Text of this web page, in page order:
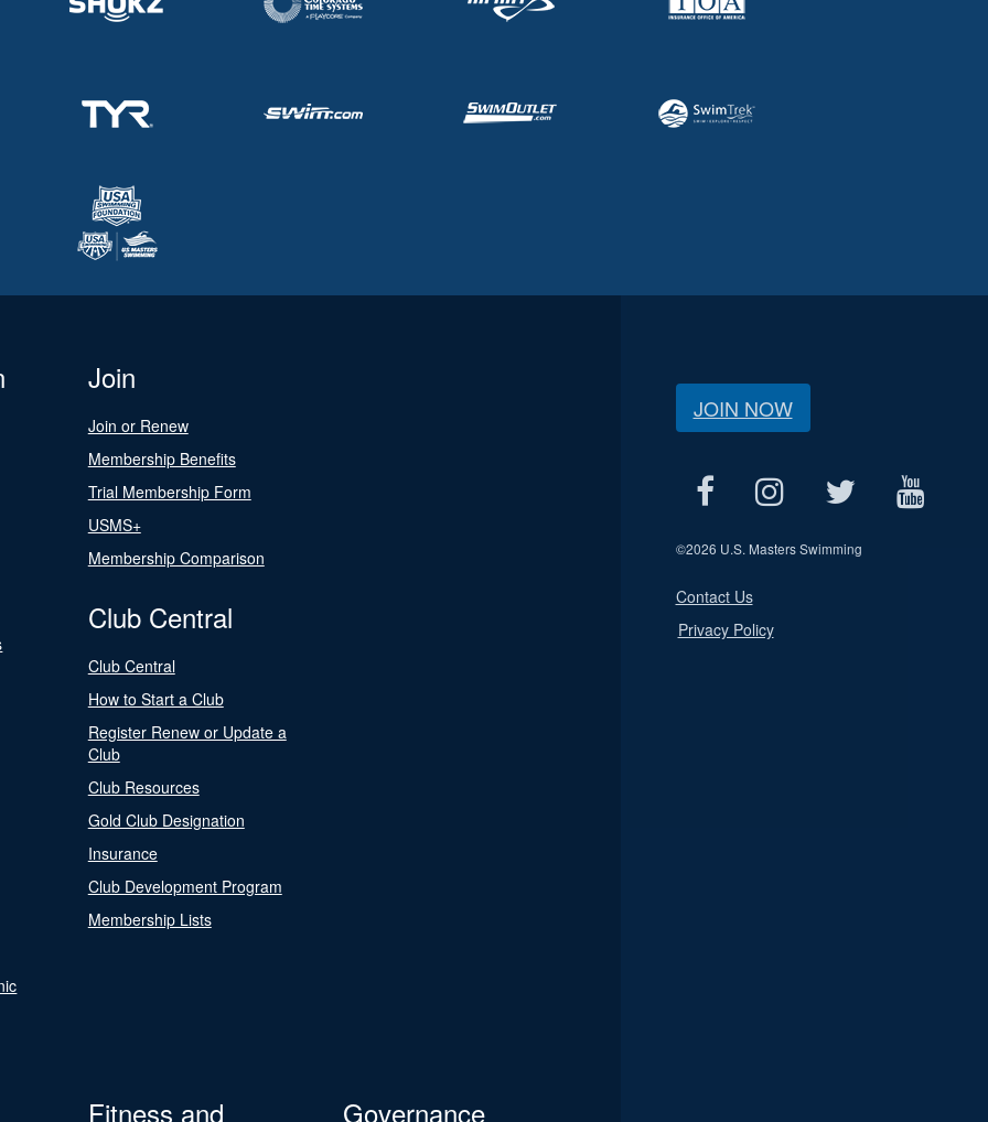
Join
Join or Renew
Membership Benefits
Trial Membership Form
USMS+
Membership Comparison
Club Central
Club Central
How to Start a Club
Register Renew or Update a
Club
Club Resources
Gold Club Designation
Insurance
Club Development Program
Membership Lists
Fitness and
Governance
JOIN NOW
©2026 U.S. Masters Swimming
Contact Us
Privacy Policy